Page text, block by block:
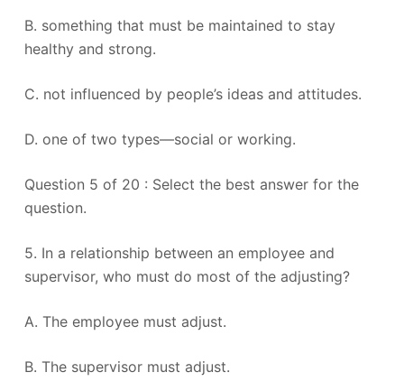
B. something that must be maintained to stay
healthy and strong.
C. not influenced by people’s ideas and attitudes.
D. one of two types—social or working.
Question 5 of 20 : Select the best answer for the
question.
5. In a relationship between an employee and
supervisor, who must do most of the adjusting?
A. The employee must adjust.
B. The supervisor must adjust.